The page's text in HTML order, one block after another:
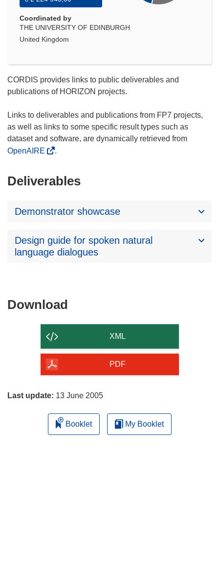
Coordinated by
THE UNIVERSITY OF EDINBURGH
United Kingdom
CORDIS provides links to public deliverables and
publications of HORIZON projects.
Links to deliverables and publications from FP7 projects,
as well as links to some specific result types such as
dataset and software, are dynamically retrieved from
OpenAIRE
.
Deliverables
Demonstrator showcase
Design guide for spoken natural
language dialogues
Download
of
page
XML
PDF
Last update: 13 June 2005
Booklet My Booklet